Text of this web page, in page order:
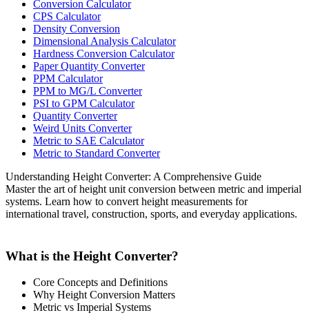
Conversion Calculator
CPS Calculator
Density Conversion
Dimensional Analysis Calculator
Hardness Conversion Calculator
Paper Quantity Converter
PPM Calculator
PPM to MG/L Converter
PSI to GPM Calculator
Quantity Converter
Weird Units Converter
Metric to SAE Calculator
Metric to Standard Converter
Understanding Height Converter: A Comprehensive Guide
Master the art of height unit conversion between metric and imperial
systems. Learn how to convert height measurements for
international travel, construction, sports, and everyday applications.
What is the Height Converter?
Core Concepts and Definitions
Why Height Conversion Matters
Metric vs Imperial Systems